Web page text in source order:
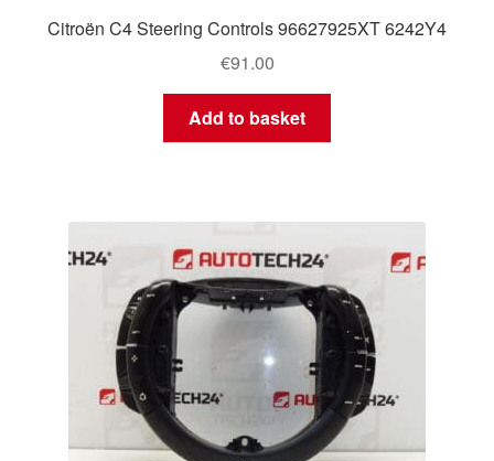
Citroën C4 Steering Controls 96627925XT 6242Y4
€91.00
Add to basket